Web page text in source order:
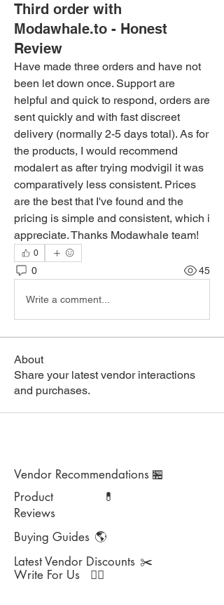
Third order with
Modawhale.to - Honest
Review
Have made three orders and have not
been let down once. Support are
helpful and quick to respond, orders are
sent quickly and with fast discreet
delivery (normally 2-5 days total). As for
the products, I would recommend
modalert as after trying modvigil it was
comparatively less consistent. Prices
are the best that I've found and the
pricing is simple and consistent, which i
appreciate. Thanks Modawhale team!
0
0 45
Write a comment...
About
Share your latest vendor interactions
and purchases.
Vendor Recommendations 🏪
Product
Reviews
💊
Buying Guides 🌎
Latest Vendor Discounts ✂️
Write For Us ✍🏻